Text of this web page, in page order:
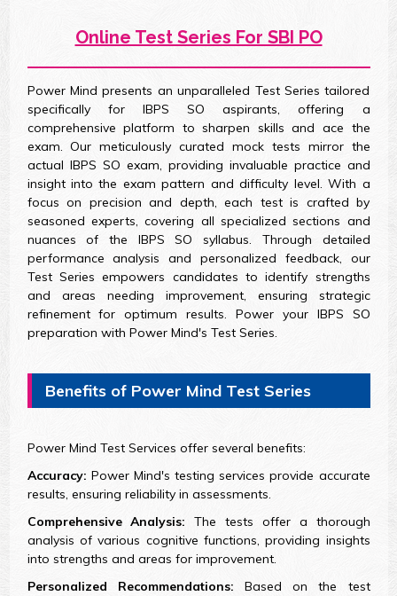
Online Test Series For SBI PO
Power Mind presents an unparalleled Test Series tailored
specifically for IBPS SO aspirants, offering a
comprehensive platform to sharpen skills and ace the
exam. Our meticulously curated mock tests mirror the
actual IBPS SO exam, providing invaluable practice and
insight into the exam pattern and difficulty level. With a
focus on precision and depth, each test is crafted by
seasoned experts, covering all specialized sections and
nuances of the IBPS SO syllabus. Through detailed
performance analysis and personalized feedback, our
Test Series empowers candidates to identify strengths
and areas needing improvement, ensuring strategic
refinement for optimum results. Power your IBPS SO
preparation with Power Mind's Test Series.
Benefits of Power Mind Test Series
Power Mind Test Services offer several benefits:
Accuracy: Power Mind's testing services provide accurate
results, ensuring reliability in assessments.
Comprehensive Analysis:The tests offer a thorough
analysis of various cognitive functions, providing insights
into strengths and areas for improvement.
Personalized Recommendations: Based on the test